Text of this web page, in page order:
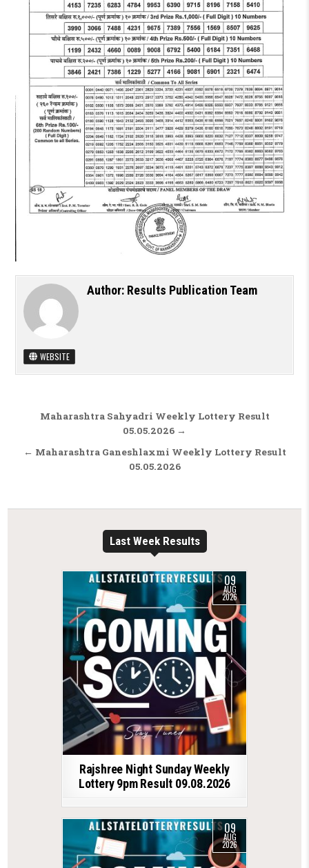
Author: Results Publication Team
WEBSITE
Post navigation
Maharashtra Sahyadri Weekly Lottery Result
05.05.2026 →
← Maharashtra Ganeshlaxmi Weekly Lottery Result
05.05.2026
Last Week Results
09
AUG
2026
Rajshree Night Sunday Weekly
Lottery 9pm Result 09.08.2026
09
AUG
2026